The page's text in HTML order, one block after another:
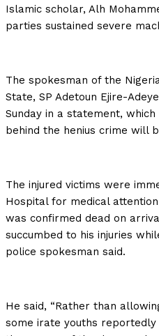
Islamic scholar, Alh
parties sustained severe
The spokesman of the
State, SP Adetoun Ejire-
Sunday in a statement,
behind the henius crime will
The injured victims were
Hospital for medical
was confirmed dead on
succumbed to his injuries
police spokesman said.
He said, “Rather than
some irate youths